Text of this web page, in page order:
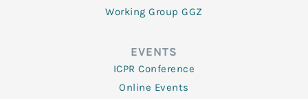
Working Group GGZ
EVENTS
ICPR Conference
Online Events